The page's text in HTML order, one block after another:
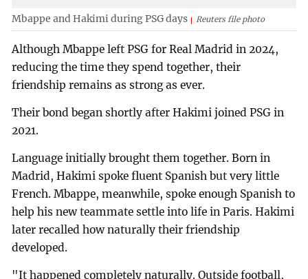
Mbappe and Hakimi during PSG days Reuters file photo
Although Mbappe left PSG for Real Madrid in 2024,
reducing the time they spend together, their
friendship remains as strong as ever.
Their bond began shortly after Hakimi joined PSG in
2021.
Language initially brought them together. Born in
Madrid, Hakimi spoke fluent Spanish but very little
French. Mbappe, meanwhile, spoke enough Spanish to
help his new teammate settle into life in Paris. Hakimi
later recalled how naturally their friendship
developed.
"It happened completely naturally. Outside football,